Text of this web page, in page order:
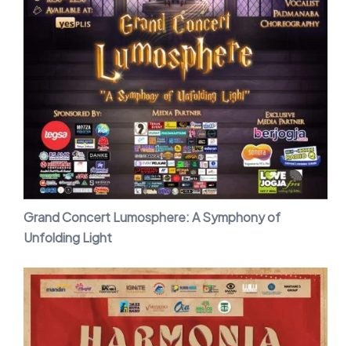
Grand Concert Lumosphere: A Symphony of
Unfolding Light